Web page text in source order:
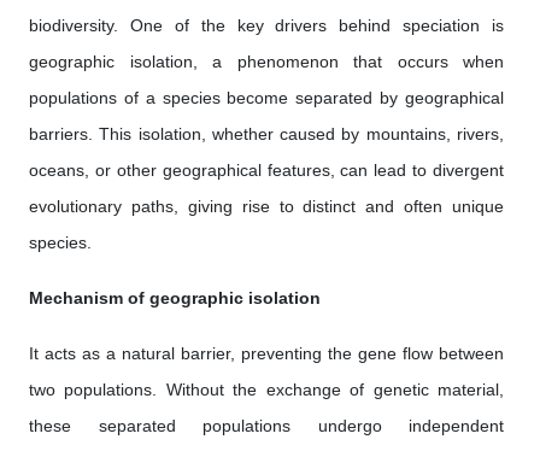
biodiversity. One of the key drivers behind speciation is
geographic isolation, a phenomenon that occurs when
populations of a species become separated by geographical
barriers. This isolation, whether caused by mountains, rivers,
oceans, or other geographical features, can lead to divergent
evolutionary paths, giving rise to distinct and often unique
species.
Mechanism of geographic isolation
It acts as a natural barrier, preventing the gene flow between
two populations. Without the exchange of genetic material,
these separated populations undergo independent